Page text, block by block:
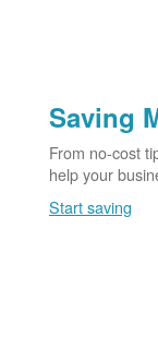
Saving
From no-cost
help your
Start saving